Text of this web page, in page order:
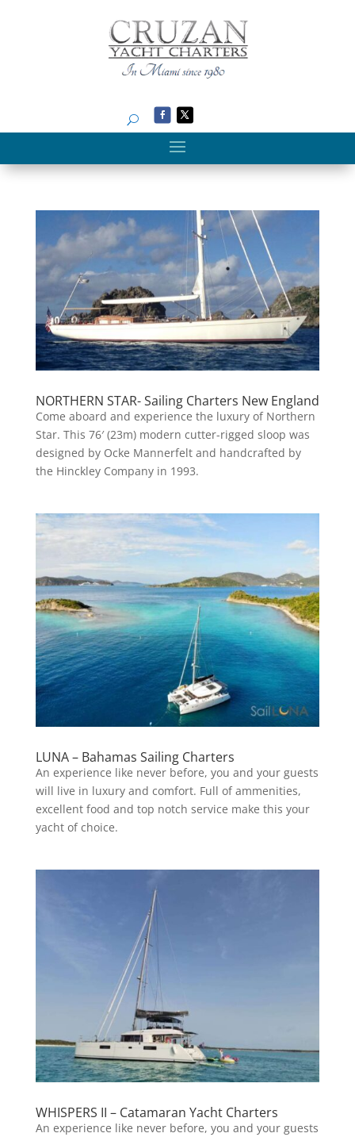
NORTHERN STAR- Sailing Charters New England
Come aboard and experience the luxury of Northern
Star. This 76′ (23m) modern cutter-rigged sloop was
designed by Ocke Mannerfelt and handcrafted by
the Hinckley Company in 1993.
LUNA – Bahamas Sailing Charters
An experience like never before, you and your guests
will live in luxury and comfort. Full of ammenities,
excellent food and top notch service make this your
yacht of choice.
WHISPERS II – Catamaran Yacht Charters
An experience like never before, you and your guests